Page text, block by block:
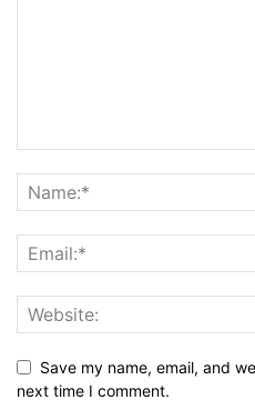
Save my name, email, and
next time I comment.